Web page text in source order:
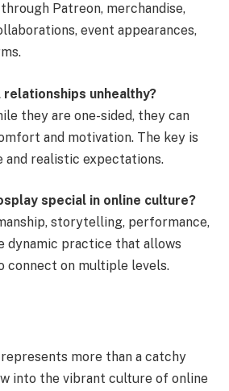
Patreon, merchandise,
event appearances,
unhealthy?
they are one-sided, they can
and motivation. The key is
and realistic expectations.
special in online culture?
storytelling, performance,
dynamic practice that allows
connect on multiple levels.
represents more than a catchy
into the vibrant culture of online